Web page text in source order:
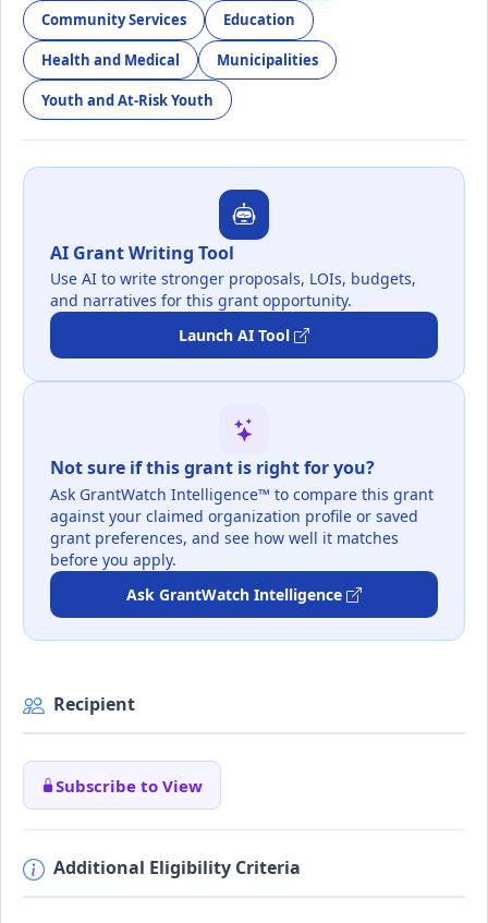
Community Services Education
Health and Medical Municipalities
Youth and At-Risk Youth
AI Grant Writing Tool
Use AI to write stronger proposals, LOIs, budgets,
and narratives for this grant opportunity.
Launch AI Tool
Not sure if this grant is right for you?
Ask GrantWatch Intelligence™ to compare this grant
against your claimed organization profile or saved
grant preferences, and see how well it matches
before you apply.
Ask GrantWatch Intelligence
Recipient
Subscribe to View
Additional Eligibility Criteria